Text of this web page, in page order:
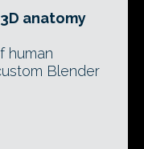
anatomy
human
Blender